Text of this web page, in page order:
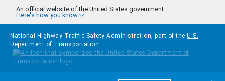
Skip to main content
An official website of the United States government
Here's how you know
National Highway Traffic Safety Administration, part of the U.S.
Department of Transportation